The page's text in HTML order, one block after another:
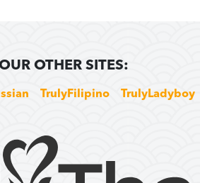
OTHER SITES:
TrulyFilipino TrulyLadyboy